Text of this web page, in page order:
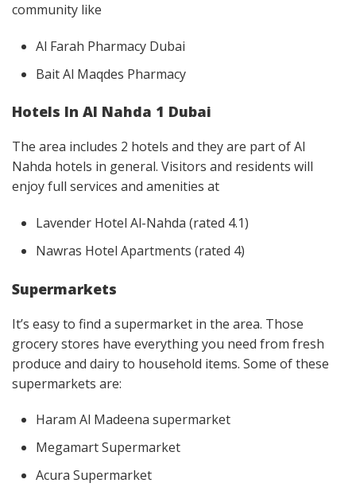
community like
Al Farah Pharmacy Dubai
Bait Al Maqdes Pharmacy
Hotels In Al Nahda 1 Dubai
The area includes 2 hotels and they are part of Al
Nahda hotels in general. Visitors and residents will
enjoy full services and amenities at
Lavender Hotel Al-Nahda (rated 4.1)
Nawras Hotel Apartments (rated 4)
Supermarkets
It’s easy to find a supermarket in the area. Those
grocery stores have everything you need from fresh
produce and dairy to household items. Some of these
supermarkets are:
Haram Al Madeena supermarket
Megamart Supermarket
Acura Supermarket